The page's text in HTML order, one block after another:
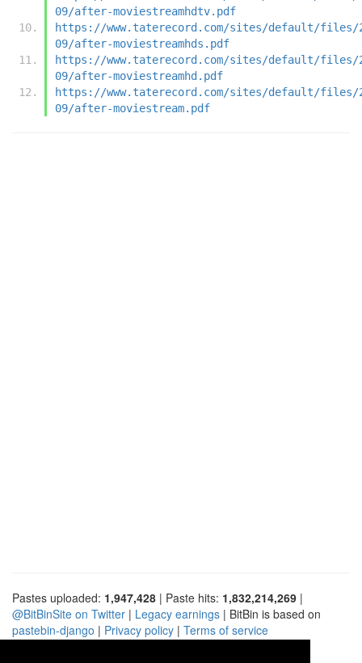
09/after-moviestreamhdtv.pdf
https://www.taterecord.com/sites/default/files/
09/after-moviestreamhds.pdf
https://www.taterecord.com/sites/default/files/
09/after-moviestreamhd.pdf
https://www.taterecord.com/sites/default/files/
09/after-moviestream.pdf
Pastes uploaded: 1,947,428 | Paste hits: 1,832,214,269 |
@BitBinSite on Twitter | Legacy earnings | BitBin is based on
pastebin-django | Privacy policy | Terms of service